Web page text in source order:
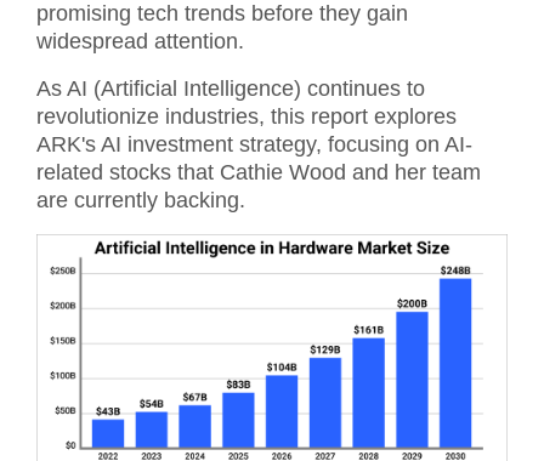
promising tech trends before they gain
widespread attention.
As AI (Artificial Intelligence) continues to
revolutionize industries, this report explores
ARK's AI investment strategy, focusing on AI-
related stocks that Cathie Wood and her team
are currently backing.